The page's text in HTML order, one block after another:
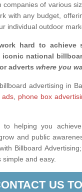
of various
with any budget,
individual outdoor
hard to
national
adverts where you
advertising in
ads, phone box
helping you
and public
Billboard
and easy.
US